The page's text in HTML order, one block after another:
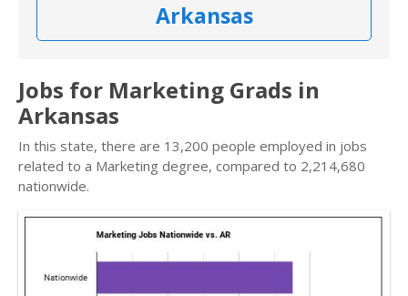
Arkansas
Jobs for Marketing Grads in
Arkansas
In this state, there are 13,200 people employed in jobs
related to a Marketing degree, compared to 2,214,680
nationwide.